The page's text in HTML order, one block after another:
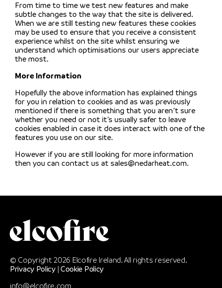
From time to time we test new features and make
subtle changes to the way that the site is delivered.
When we are still testing new features these cookies
may be used to ensure that you receive a consistent
experience whilst on the site whilst ensuring we
understand which optimisations our users appreciate
the most.
More Information
Hopefully the above information has explained things
for you in relation to cookies and as was previously
mentioned if there is something that you aren’t sure
whether you need or not it’s usually safer to leave
cookies enabled in case it does interact with one of the
features you use on our site.
However if you are still looking for more information
then you can contact us at sales@nedarheat.com.
© Copyright 2026 Elcofire Ireland. All rights reserved.
Privacy Policy| Cookie Policy
info@elcofire.com